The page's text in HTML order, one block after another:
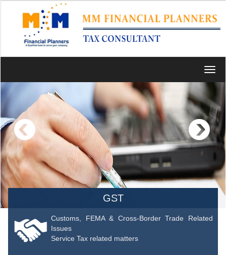
GST
Customs, FEMA & Cross-Border Trade Related
Issues
Service Tax related matters